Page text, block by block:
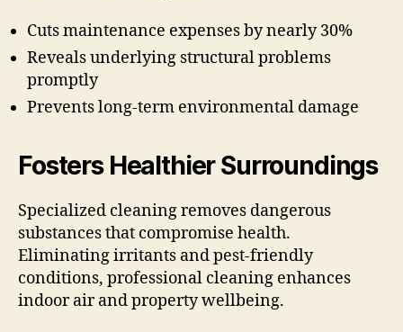
Cuts maintenance expenses by nearly 30%
Reveals underlying structural problems
promptly
Prevents long-term environmental damage
Fosters Healthier Surroundings
Specialized cleaning removes dangerous
substances that compromise health.
Eliminating irritants and pest-friendly
conditions, professional cleaning enhances
indoor air and property wellbeing.